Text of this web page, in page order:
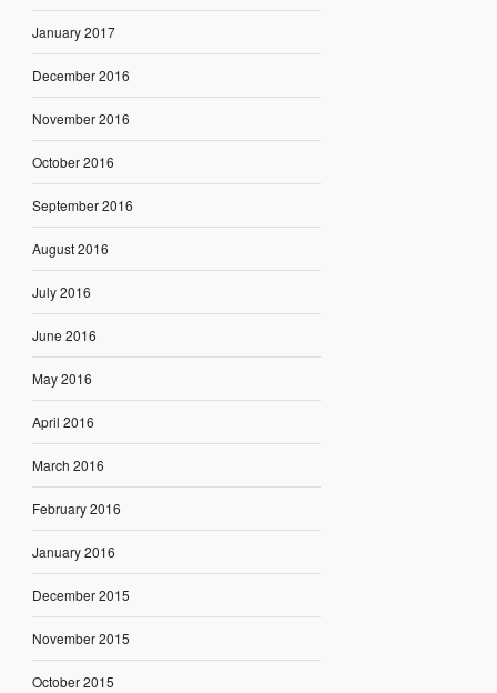
January 2017
December 2016
November 2016
October 2016
September 2016
August 2016
July 2016
June 2016
May 2016
April 2016
March 2016
February 2016
January 2016
December 2015
November 2015
October 2015